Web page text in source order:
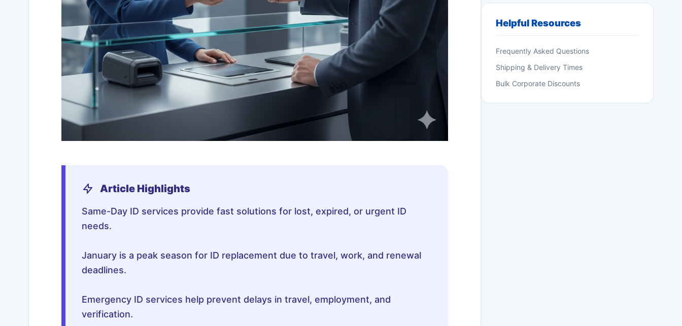
Article Highlights
Same-Day ID services provide fast solutions for lost, expired, or urgent ID
needs.
January is a peak season for ID replacement due to travel, work, and renewal
deadlines.
Emergency ID services help prevent delays in travel, employment, and
verification.
Helpful Resources
Frequently Asked Questions
Shipping & Delivery Times
Bulk Corporate Discounts